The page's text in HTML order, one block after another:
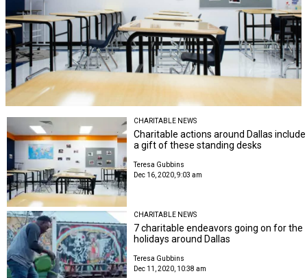
CHARITABLE NEWS
Charitable actions around Dallas include
a gift of these standing desks
Teresa Gubbins
Dec 16, 2020, 9:03 am
CHARITABLE NEWS
7 charitable endeavors going on for the
holidays around Dallas
Teresa Gubbins
Dec 11, 2020, 10:38 am